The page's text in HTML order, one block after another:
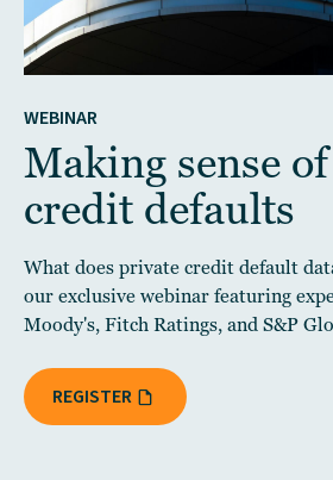
WEBINAR
Making sense
credit defaults
What does private credit default
our exclusive webinar featuring
Moody's, Fitch Ratings, and S&P
REGISTER